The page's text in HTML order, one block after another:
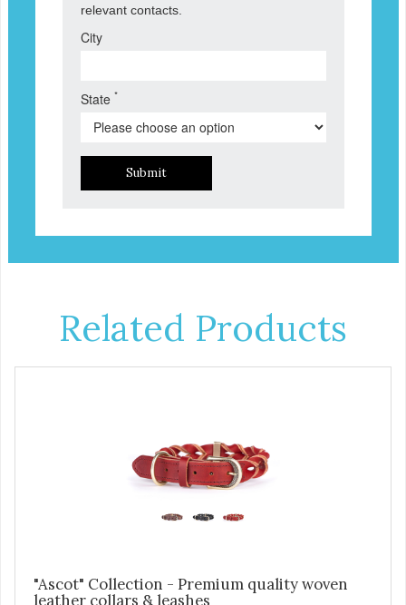
relevant contacts.
City
State *
Submit
Related Products
"Ascot" Collection - Premium quality woven
leather collars & leashes